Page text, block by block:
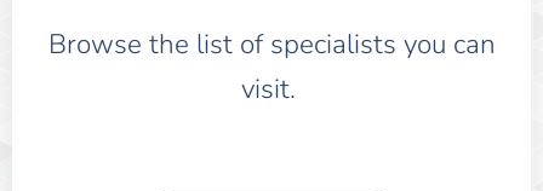
Browse the list of specialists you can
visit.